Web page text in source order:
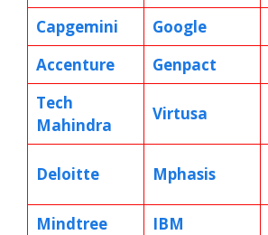
Capgemini
Google
Accenture
Genpact
Tech
Mahindra
Virtusa
Deloitte Mphasis
Mindtree
IBM